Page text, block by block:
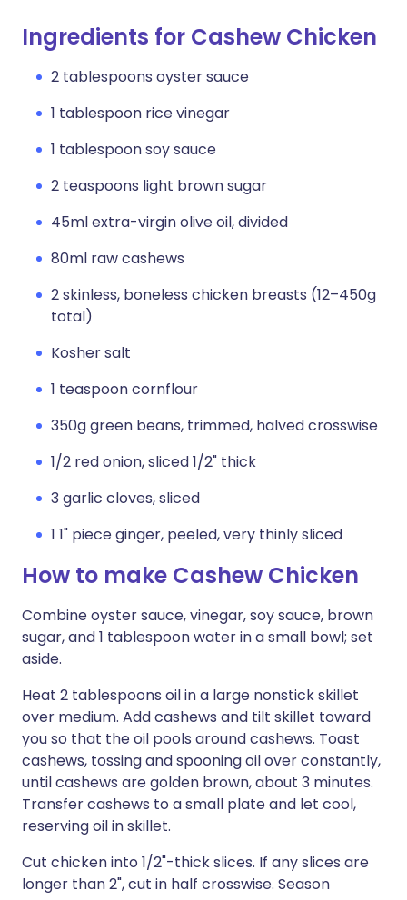
Ingredients for Cashew Chicken
2 tablespoons oyster sauce
1 tablespoon rice vinegar
1 tablespoon soy sauce
2 teaspoons light brown sugar
45ml extra-virgin olive oil, divided
80ml raw cashews
2 skinless, boneless chicken breasts (12–450g
total)
Kosher salt
1 teaspoon cornflour
350g green beans, trimmed, halved crosswise
1/2 red onion, sliced 1/2" thick
3 garlic cloves, sliced
1 1" piece ginger, peeled, very thinly sliced
How to make Cashew Chicken
Combine oyster sauce, vinegar, soy sauce, brown
sugar, and 1 tablespoon water in a small bowl; set
aside.
Heat 2 tablespoons oil in a large nonstick skillet
over medium. Add cashews and tilt skillet toward
you so that the oil pools around cashews. Toast
cashews, tossing and spooning oil over constantly,
until cashews are golden brown, about 3 minutes.
Transfer cashews to a small plate and let cool,
reserving oil in skillet.
Cut chicken into 1/2"-thick slices. If any slices are
longer than 2", cut in half crosswise. Season